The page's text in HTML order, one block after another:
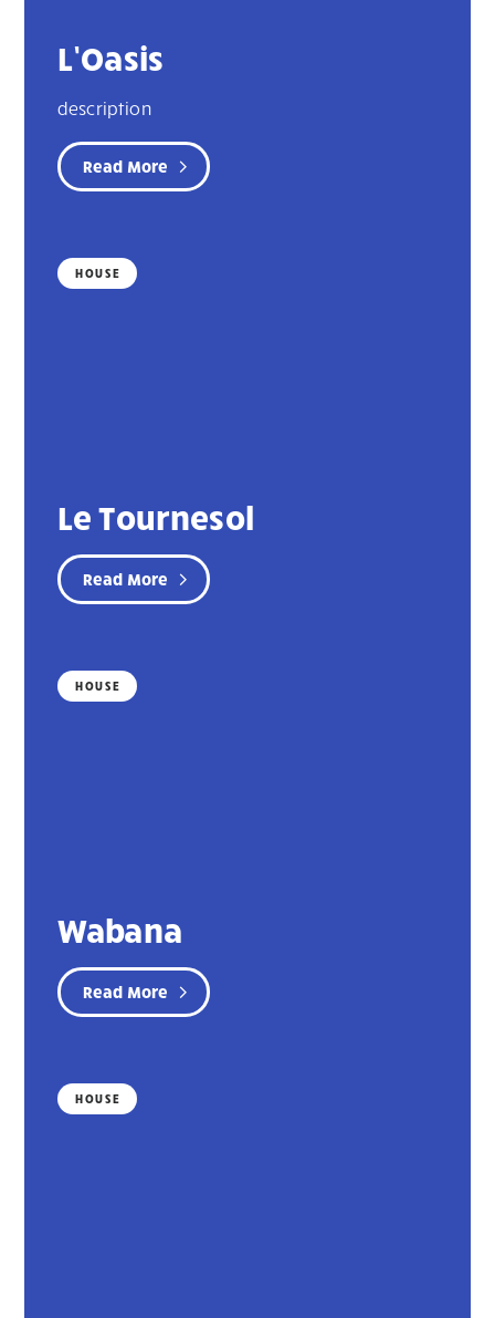
L’Oasis
description
Read More
HOUSE
Le Tournesol
Read More
HOUSE
Wabana
Read More
HOUSE